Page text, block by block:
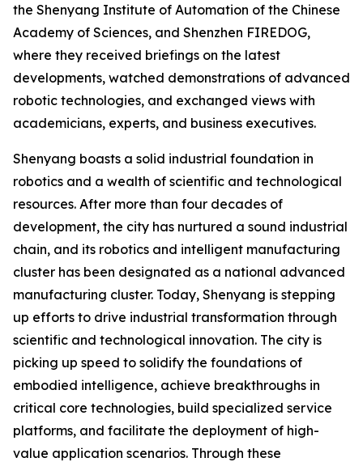
the Shenyang Institute of Automation of the Chinese
Academy of Sciences, and Shenzhen FIREDOG,
where they received briefings on the latest
developments, watched demonstrations of advanced
robotic technologies, and exchanged views with
academicians, experts, and business executives.
Shenyang boasts a solid industrial foundation in
robotics and a wealth of scientific and technological
resources. After more than four decades of
development, the city has nurtured a sound industrial
chain, and its robotics and intelligent manufacturing
cluster has been designated as a national advanced
manufacturing cluster. Today, Shenyang is stepping
up efforts to drive industrial transformation through
scientific and technological innovation. The city is
picking up speed to solidify the foundations of
embodied intelligence, achieve breakthroughs in
critical core technologies, build specialized service
platforms, and facilitate the deployment of high-
value application scenarios. Through these